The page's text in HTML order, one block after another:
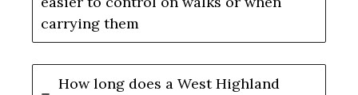
carrying them
How long does a West Highland